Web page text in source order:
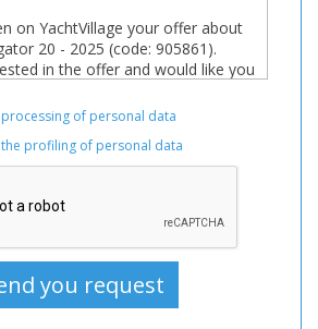
Used,
Motorboat
sale,
Motorboat
For
sale,
Motorboats
processing of personal data
the profiling of personal data